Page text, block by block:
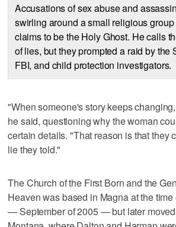
Accusations of sex abuse and
swirling around a small religious
claims to be the Holy Ghost. He calls
of lies, but they prompted a raid by the
FBI, and child protection investigators.
"When someone's story keeps
he said, questioning why the woman
certain details. "That reason is that they
lie they told."
The Church of the First Born and the
Heaven was based in Magna at the
— September of 2005 — but later